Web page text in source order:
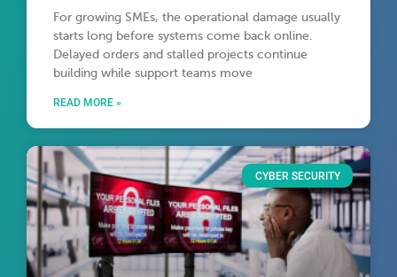
For growing SMEs, the operational damage usually
starts long before systems come back online.
Delayed orders and stalled projects continue
building while support teams move
READ MORE »
CYBER SECURITY